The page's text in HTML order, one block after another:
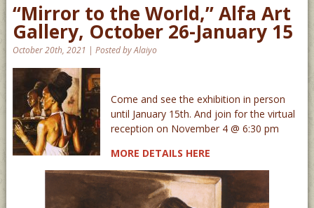
“Mirror to the World,” Alfa Art
Gallery, October 26-January 15
October 20th, 2021 | Posted by Alaiyo
Come and see the exhibition in person
until January 15th. And join for the virtual
reception on November 4 @ 6:30 pm
MORE DETAILS HERE